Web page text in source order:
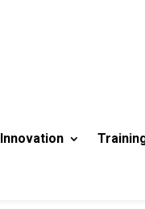
Innovation